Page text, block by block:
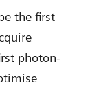
the first
photon-